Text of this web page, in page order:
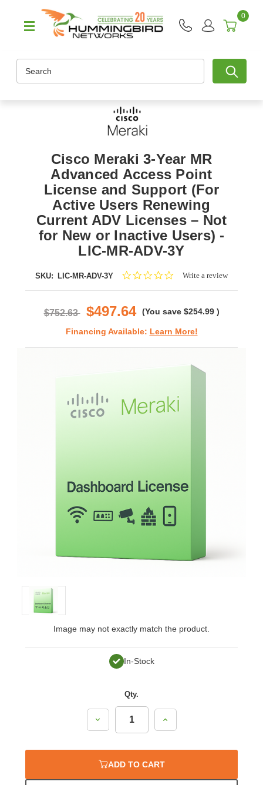
0
Cisco Meraki 3-Year MR
Advanced Access Point
License and Support (For
Active Users Renewing
Current ADV Licenses – Not
for New or Inactive Users) -
LIC-MR-ADV-3Y
SKU: LIC-MR-ADV-3Y
0.0Write a review
$752.63 $497.64 (You save $254.99 )
Financing Available: Learn More!
Image may not exactly match the product.
In-Stock
Qty.
Decrease
Increase
ADD TO CART